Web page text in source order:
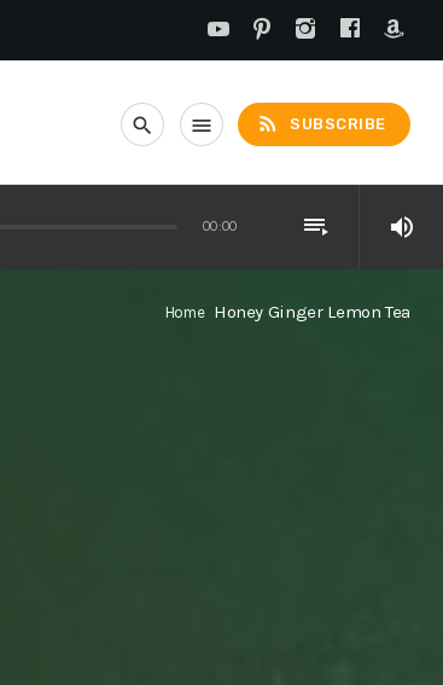
search menu rss_feed SUBSCRIBE
00:00 playlist_play volume_up
Home Honey Ginger Lemon Tea